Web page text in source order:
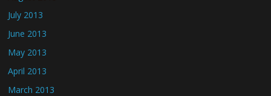
July 2013
June 2013
May 2013
April 2013
March 2013